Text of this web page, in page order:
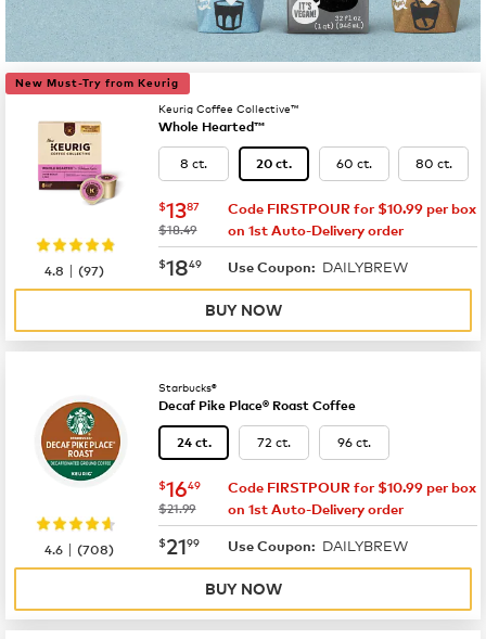
New Must-Try from Keurig
Keurig Coffee Collective™
Whole Hearted™
8 ct. 20 ct. 60 ct. 80 ct.
now $13.87
$1387
was
$18.49
Code FIRSTPOUR for $10.99 per box
on 1st Auto-Delivery order
now $18.49
$1849 Use Coupon: DAILYBREW
4.8 |(97)
BUY NOW
Starbucks®
Decaf Pike Place® Roast Coffee
24 ct. 72 ct. 96 ct.
now $16.49
$1649
was
$21.99
Code FIRSTPOUR for $10.99 per box
on 1st Auto-Delivery order
now $21.99
$2199 Use Coupon: DAILYBREW
4.6 |(708)
BUY NOW